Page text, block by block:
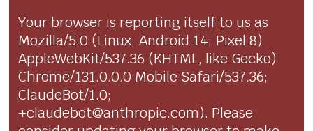
Your browser is reporting itself to us as
Mozilla/5.0 (Linux; Android 14; Pixel 8)
AppleWebKit/537.36 (KHTML, like Gecko)
Chrome/131.0.0.0 Mobile Safari/537.36;
ClaudeBot/1.0;
+claudebot@anthropic.com). Please